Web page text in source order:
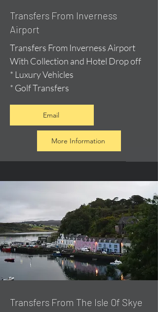
Transfers From Inverness
Airport
Transfers From Inverness Airport
With Collection and Hotel Drop off
* Luxury Vehicles
* Golf Transfers
Email
More Information
Transfers From The Isle Of Skye